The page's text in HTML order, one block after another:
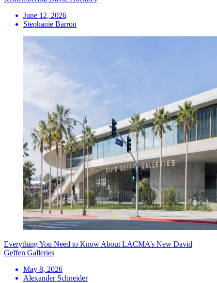
June 12, 2026
Stephanie Barron
Everything You Need to Know About LACMA’s New David
Geffen Galleries
May 8, 2026
Alexander Schneider